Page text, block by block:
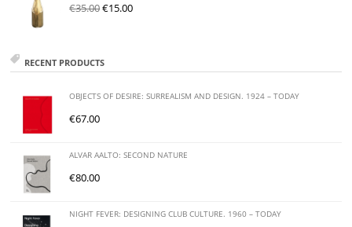
€35.00€15.00
RECENT PRODUCTS
OBJECTS OF DESIRE: SURREALISM AND DESIGN. 1924 – TODAY
€67.00
ALVAR AALTO: SECOND NATURE
€80.00
NIGHT FEVER: DESIGNING CLUB CULTURE. 1960 – TODAY